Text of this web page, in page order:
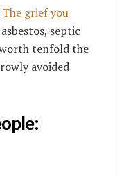
The grief you
septic
tenfold the
avoided